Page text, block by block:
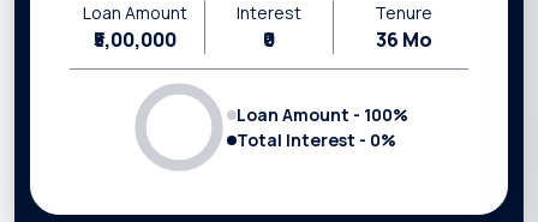
Loan Amount
₹5,00,000
Interest
₹0
Tenure
36 Mo
Loan Amount - 100%
Total Interest - 0%